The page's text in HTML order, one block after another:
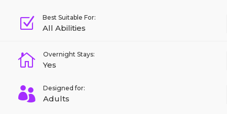
Z Best Suitable For:
All Abilities
 Overnight Stays:
Yes
 Designed for:
Adults